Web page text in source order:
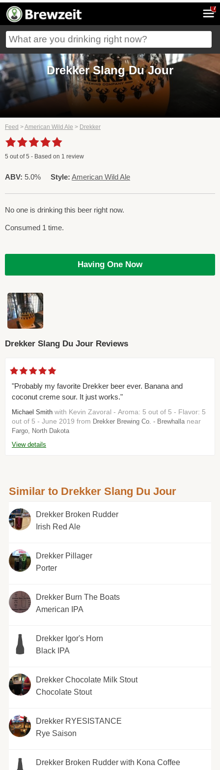
7
Drekker Slang Du Jour
Feed >American Wild Ale > Drekker
5 out of5 - Based on 1 review
ABV: 5.0% Style: American Wild Ale
No one is drinking this beer right now.
Consumed 1 time.
Having One Now
Drekker Slang Du Jour Reviews
"Probably my favorite Drekker beer ever. Banana and
coconut creme sour. It just works."
Michael Smith with Kevin Zavoral - Aroma: 5 out of 5 - Flavor: 5
out of 5 - June 2019 from Drekker Brewing Co. - Brewhalla near
Fargo, North Dakota
View details
Similar to Drekker Slang Du Jour
Drekker Broken Rudder
Irish Red Ale
Drekker Pillager
Porter
Drekker Burn The Boats
American IPA
Drekker Igor's Horn
Black IPA
Drekker Chocolate Milk Stout
Chocolate Stout
Drekker RYESISTANCE
Rye Saison
Drekker Broken Rudder with Kona Coffee